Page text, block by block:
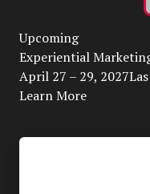
Upcoming
Experiential
April 27 – 29, 2027Las
Learn More